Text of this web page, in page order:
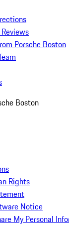
Porsche Boston
Boston
Rights
Notice
My Personal